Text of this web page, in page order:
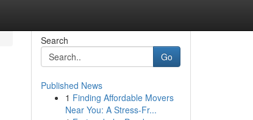
Search
Go
Published News
1 Finding Affordable Movers
Near You: A Stress-Fr...